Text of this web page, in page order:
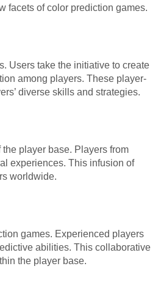
facets of color prediction games.
Users take the initiative to create
among players. These player-
diverse skills and strategies.
player base. Players from
experiences. This infusion of
worldwide.
games. Experienced players
abilities. This collaborative
the player base.